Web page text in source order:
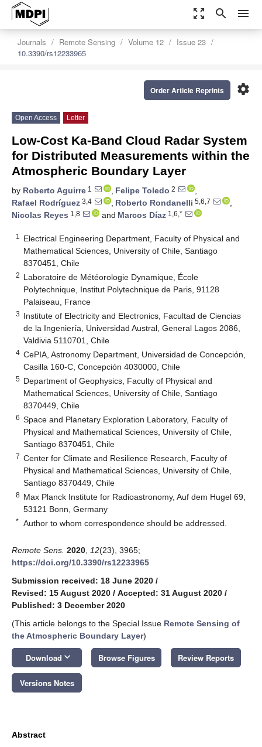
zoom_out_map search menu
Journals Remote Sensing Volume 12
Issue 23
10.3390/rs12233965
settings
Order Article Reprints
Open Access Letter
Low-Cost Ka-Band Cloud Radar System
for Distributed Measurements within the
Atmospheric Boundary Layer
by Roberto Aguirre 1 , Felipe Toledo 2
,
Rafael Rodríguez 3,4 , Roberto Rondanelli 5,6,7
,
Nicolas Reyes 1,8 and Marcos Díaz 1,6,*
1
Electrical Engineering Department, Faculty of Physical and
Mathematical Sciences, University of Chile, Santiago
8370451, Chile
2 Laboratoire de Météorologie Dynamique, École
Polytechnique, Institut Polytechnique de Paris, 91128
Palaiseau, France
3 Institute of Electricity and Electronics, Facultad de Ciencias
de la Ingeniería, Universidad Austral, General Lagos 2086,
Valdivia 5110701, Chile
4 CePIA, Astronomy Department, Universidad de Concepción,
Casilla 160-C, Concepción 4030000, Chile
5 Department of Geophysics, Faculty of Physical and
Mathematical Sciences, University of Chile, Santiago
8370449, Chile
6 Space and Planetary Exploration Laboratory, Faculty of
Physical and Mathematical Sciences, University of Chile,
Santiago 8370451, Chile
7 Center for Climate and Resilience Research, Faculty of
Physical and Mathematical Sciences, University of Chile,
Santiago 8370449, Chile
8 Max Planck Institute for Radioastronomy, Auf dem Hugel 69,
53121 Bonn, Germany
* Author to whom correspondence should be addressed.
Remote Sens. 2020 12(23), 3965;
https://doi.org/10.3390/rs12233965
Submission received: 18 June 2020 /
Revised: 15 August 2020 / Accepted: 31 August 2020 /
Published: 3 December 2020
(This article belongs to the Special Issue Remote Sensing of
the Atmospheric Boundary Layer)
Download keyboard_arrow_down Browse Figures Review Reports
Versions Notes
Abstract